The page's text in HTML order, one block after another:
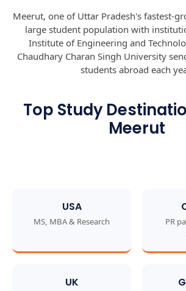
Meerut, one of Uttar Pradesh's fastest-
large student population with
Institute of Engineering and
Chaudhary Charan Singh University
students abroad each
Top Study
Meerut
USA
MS, MBA & Research
PR
UK